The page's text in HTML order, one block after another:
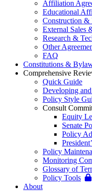
Affiliation
Educational
Construction &
External Sales
Research &
Other
FAQ
Constitutions &
Comprehensive
Quick Guide
Developing
Policy Style
Consult
Equity
Senate
Policy
Policy
Monitoring
Glossary of
Policy Tools
About